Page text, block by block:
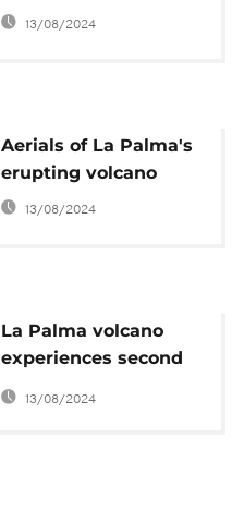
13/08/2024
Aerials of La Palma's
erupting volcano
13/08/2024
La Palma volcano
experiences second
eruption after hours of
13/08/2024